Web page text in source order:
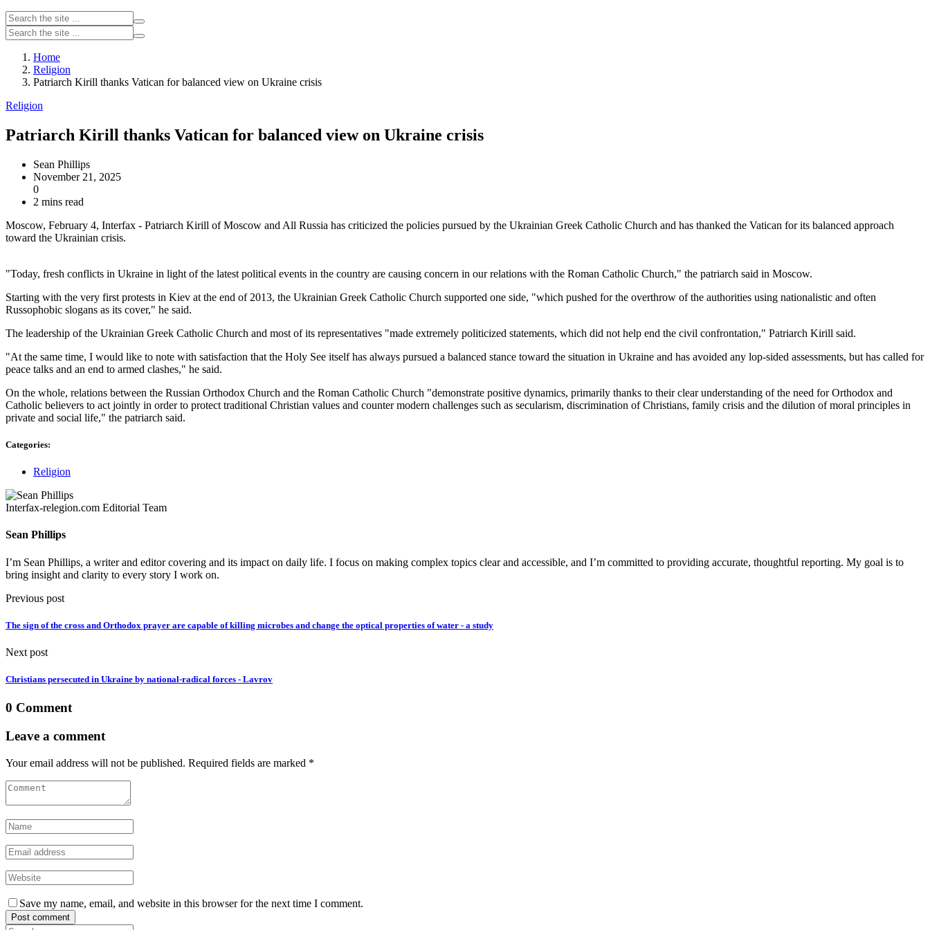
Home
Religion
Patriarch Kirill thanks Vatican for balanced view on Ukraine crisis
Religion
Patriarch Kirill thanks Vatican for balanced view on Ukraine crisis
Sean Phillips
November 21, 2025
0
2 mins read
Moscow, February 4, Interfax - Patriarch Kirill of Moscow and All Russia has criticized the policies pursued by the Ukrainian Greek Catholic Church and has thanked the Vatican for its balanced approach
toward the Ukrainian crisis.
"Today, fresh conflicts in Ukraine in light of the latest political events in the country are causing concern in our relations with the Roman Catholic Church," the patriarch said in Moscow.
Starting with the very first protests in Kiev at the end of 2013, the Ukrainian Greek Catholic Church supported one side, "which pushed for the overthrow of the authorities using nationalistic and often
Russophobic slogans as its cover," he said.
The leadership of the Ukrainian Greek Catholic Church and most of its representatives "made extremely politicized statements, which did not help end the civil confrontation," Patriarch Kirill said.
"At the same time, I would like to note with satisfaction that the Holy See itself has always pursued a balanced stance toward the situation in Ukraine and has avoided any lop-sided assessments, but has called for
peace talks and an end to armed clashes," he said.
On the whole, relations between the Russian Orthodox Church and the Roman Catholic Church "demonstrate positive dynamics, primarily thanks to their clear understanding of the need for Orthodox and
Catholic believers to act jointly in order to protect traditional Christian values and counter modern challenges such as secularism, discrimination of Christians, family crisis and the dilution of moral principles in
private and social life," the patriarch said.
Categories:
Religion
Interfax-relegion.com Editorial Team
Sean Phillips
I’m Sean Phillips, a writer and editor covering and its impact on daily life. I focus on making complex topics clear and accessible, and I’m committed to providing accurate, thoughtful reporting. My goal is to
bring insight and clarity to every story I work on.
Previous post
The sign of the cross and Orthodox prayer are capable of killing microbes and change the optical properties of water - a study
Next post
Christians persecuted in Ukraine by national-radical forces - Lavrov
0 Comment
Leave a comment
Your email address will not be published. Required fields are marked *
Save my name, email, and website in this browser for the next time I comment.
Post comment